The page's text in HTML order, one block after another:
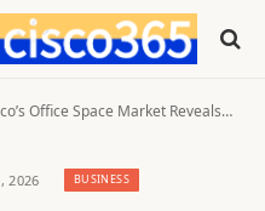
Space Market Reveals an Unexpected Bright Spot
2026 BUSINESS